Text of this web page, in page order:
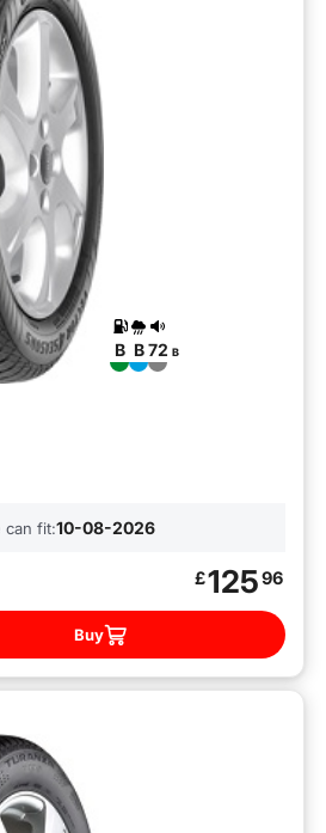
B B 72 B
can fit:10-08-2026
£12596
Buy